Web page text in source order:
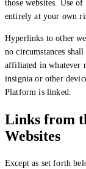
those websites. Use
entirely at your own
Hyperlinks to other
no circumstances
affiliated in whatever
insignia or other
Platform is linked.
Links from
Websites
Except as set forth